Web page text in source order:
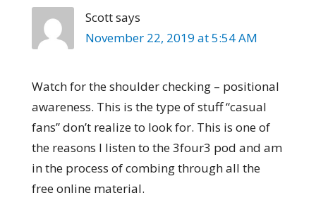
Scottsays
November 22, 2019 at 5:54 AM
Watch for the shoulder checking – positional
awareness. This is the type of stuff “casual
fans” don’t realize to look for. This is one of
the reasons I listen to the 3four3 pod and am
in the process of combing through all the
free online material.